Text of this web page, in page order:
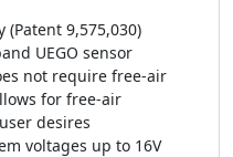
9,575,030)
UEGO sensor
not require free-air
for free-air
desires
voltages up to 16V